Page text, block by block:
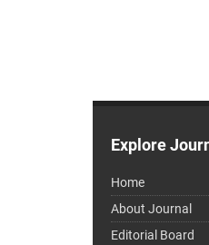
Explore
Home
About Journal
Editorial Board